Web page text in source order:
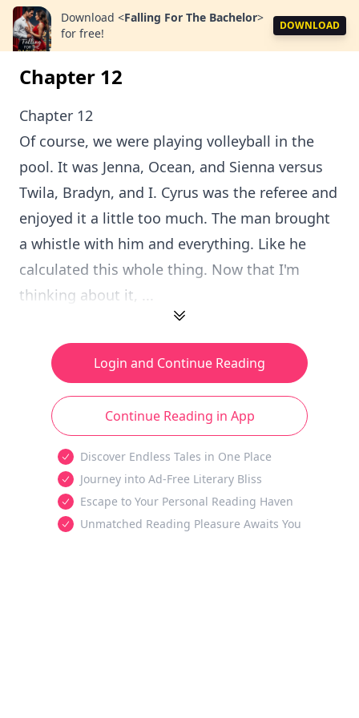
Download <Falling For The Bachelor>
for free!
DOWNLOAD
Chapter 12
Chapter 12
Of course, we were playing volleyball in the
pool. It was Jenna, Ocean, and Sienna versus
Twila, Bradyn, and I. Cyrus was the referee and
enjoyed it a little too much. The man brought
a whistle with him and everything. Like he
calculated this whole thing. Now that I'm
thinking about it, ...
Login and Continue Reading
Continue Reading in App
Discover Endless Tales in One Place
Journey into Ad-Free Literary Bliss
Escape to Your Personal Reading Haven
Unmatched Reading Pleasure Awaits You